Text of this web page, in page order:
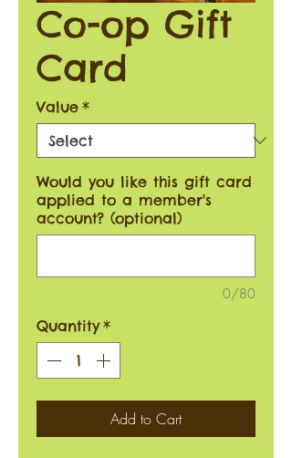
Co-op Gift
Card
Value *
Would you like this gift card
applied to a member's
account? (optional)
0/80
Quantity *
Add to Cart